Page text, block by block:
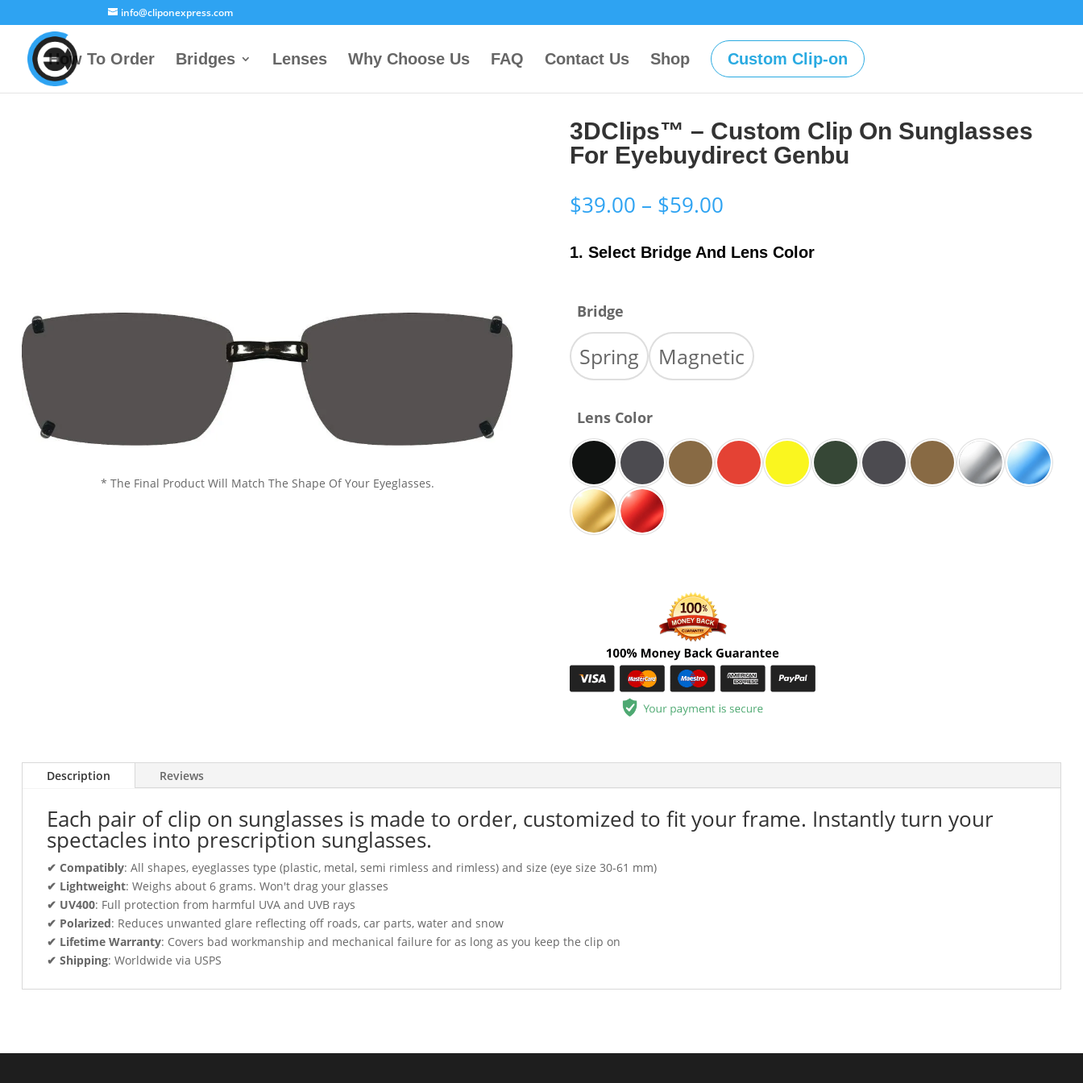
info@cliponexpress.com
How To Order Bridges Lenses Why Choose Us FAQ Contact Us Shop Custom Clip-on
* The Final Product Will Match The Shape Of Your Eyeglasses.
3DClips™ – Custom Clip On Sunglasses
For Eyebuydirect Genbu
$39.00 – $59.00
$39.00
through
1. Select Bridge And Lens Color
Bridge
Spring Magnetic
Lens Color
Description Reviews
Each pair of clip on sunglasses is made to order, customized to fit your frame. Instantly turn your
spectacles into prescription sunglasses.
✔ Compatibly: All shapes, eyeglasses type (plastic, metal, semi rimless and rimless) and size (eye size 30-61 mm)
✔ Lightweight: Weighs about 6 grams. Won't drag your glasses
✔ UV400: Full protection from harmful UVA and UVB rays
✔ Polarized: Reduces unwanted glare reflecting off roads, car parts, water and snow
✔ Lifetime Warranty: Covers bad workmanship and mechanical failure for as long as you keep the clip on
✔ Shipping: Worldwide via USPS